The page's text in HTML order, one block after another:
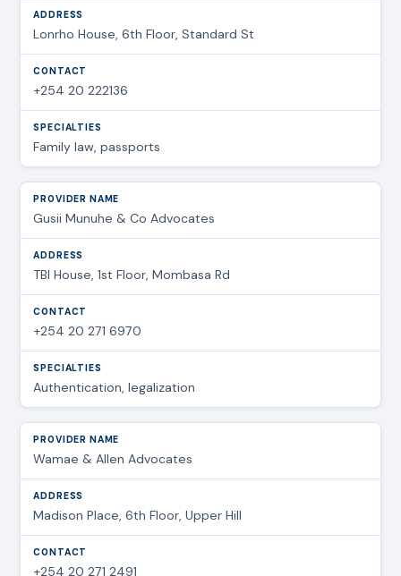
Lonrho House, 6th Floor, Standard St
+254 20 222136
Family law, passports
Gusii Munuhe & Co Advocates
TBI House, 1st Floor, Mombasa Rd
+254 20 271 6970
Authentication, legalization
Wamae & Allen Advocates
Madison Place, 6th Floor, Upper Hill
+254 20 271 2491